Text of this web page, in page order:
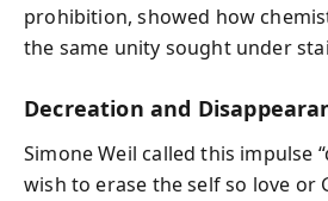
prohibition, showed how
the same unity sought under
Decreation and
Simone Weil called this impulse
wish to erase the self so love or